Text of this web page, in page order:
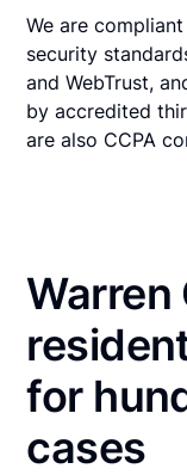
We are
security
and WebTrust,
by accredited
are also CCPA
for
cases